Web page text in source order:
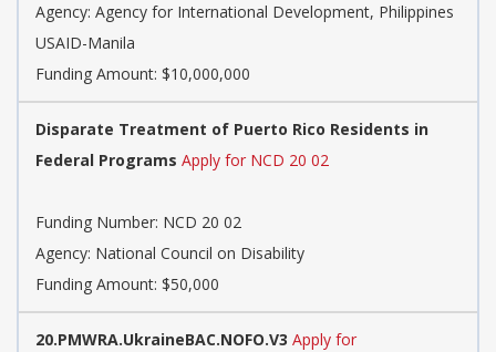
Agency: Agency for International Development, Philippines
USAID-Manila
Funding Amount: $10,000,000
Disparate Treatment of Puerto Rico Residents in
Federal Programs Apply for NCD 20 02
Funding Number: NCD 20 02
Agency: National Council on Disability
Funding Amount: $50,000
20.PMWRA.UkraineBAC.NOFO.V3 Apply for